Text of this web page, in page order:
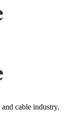
cable industry.